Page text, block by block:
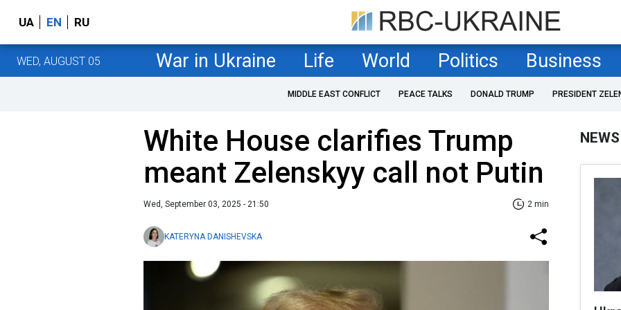
UA EN RU
WED, AUGUST 05 War in Ukraine Life World Politics Business
MIDDLE EAST CONFLICT PEACE TALKS DONALD TRUMP PRESIDENT
White House clarifies Trump
meant Zelenskyy call not Putin
Wed, September 03, 2025 - 21:50 2 min
KATERYNA DANISHEVSKA
NEWS